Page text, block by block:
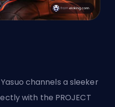
Yasuo channels a sleeker
with the PROJECT